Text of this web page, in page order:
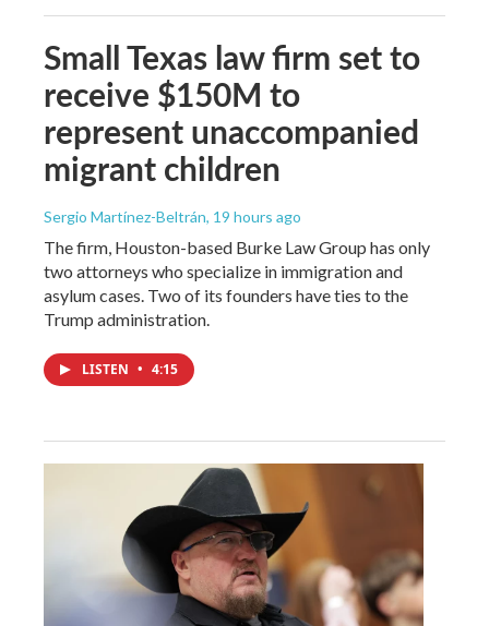
Small Texas law firm set to
receive $150M to
represent unaccompanied
migrant children
Sergio Martínez-Beltrán, 19 hours ago
The firm, Houston-based Burke Law Group has only
two attorneys who specialize in immigration and
asylum cases. Two of its founders have ties to the
Trump administration.
LISTEN • 4:15